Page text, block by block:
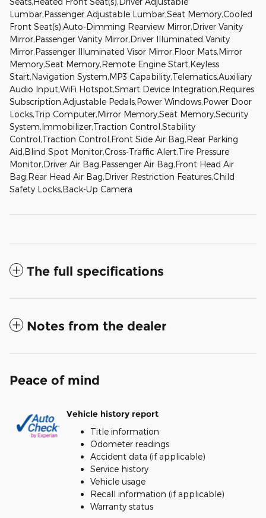
Lumbar,Passenger Adjustable Lumbar,Seat Memory,Cooled
Front Seat(s),Auto-Dimming Rearview Mirror,Driver Vanity
Mirror,Passenger Vanity Mirror,Driver Illuminated Vanity
Mirror,Passenger Illuminated Visor Mirror,Floor Mats,Mirror
Memory,Seat Memory,Remote Engine Start,Keyless
Start,Navigation System,MP3 Capability,Telematics,Auxiliary
Audio Input,WiFi Hotspot,Smart Device Integration,Requires
Subscription,Adjustable Pedals,Power Windows,Power Door
Locks,Trip Computer,Mirror Memory,Seat Memory,Security
System,Immobilizer,Traction Control,Stability
Control,Traction Control,Front Side Air Bag,Rear Parking
Aid,Blind Spot Monitor,Cross-Traffic Alert,Tire Pressure
Monitor,Driver Air Bag,Passenger Air Bag,Front Head Air
Bag,Rear Head Air Bag,Driver Restriction Features,Child
Safety Locks,Back-Up Camera
The full specifications
Notes from the dealer
Peace of mind
Vehicle history report
Title information
Odometer readings
Accident data (if applicable)
Service history
Vehicle usage
Recall information (if applicable)
Warranty status